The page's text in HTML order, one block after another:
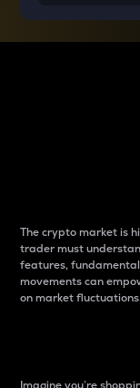
The crypto market is
trader must
features,
movements can
on market